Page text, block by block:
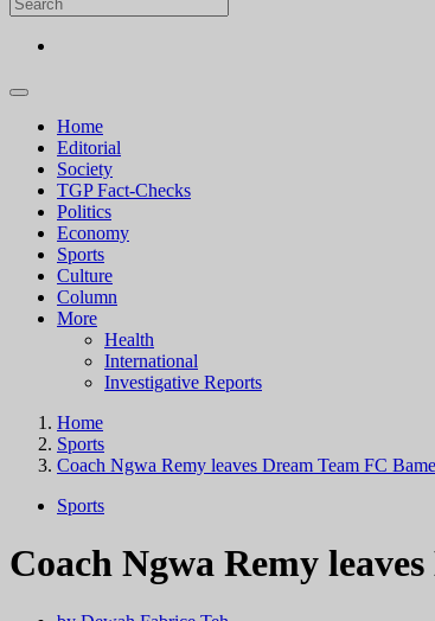
Home
Editorial
Society
TGP Fact-Checks
Politics
Economy
Sports
Culture
Column
More
Health
International
Investigative Reports
Home
Sports
Coach Ngwa Remy leaves Dream Team FC
Sports
Coach Ngwa Remy